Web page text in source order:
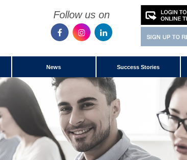
Follow us on
News Success Stories